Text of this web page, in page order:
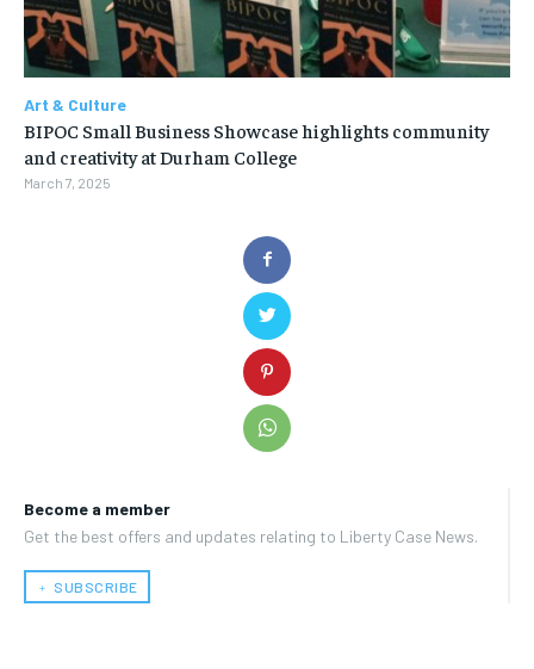
Become a member
Get the best offers and updates relating to Liberty Case News.
﹢ SUBSCRIBE
Art & Culture
BIPOC Small Business Showcase highlights community
and creativity at Durham College
March 7, 2025